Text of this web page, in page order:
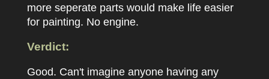
more seperate parts would make life easier
for painting. No engine.
Verdict:
Good. Can't imagine anyone having any